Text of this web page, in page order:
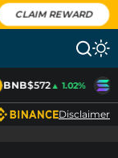
CLAIM REWARD
BNB$572▲ 1.02%
Disclaimer